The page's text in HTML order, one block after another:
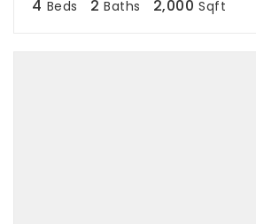
4 Beds 2 Baths 2,000 Sqft